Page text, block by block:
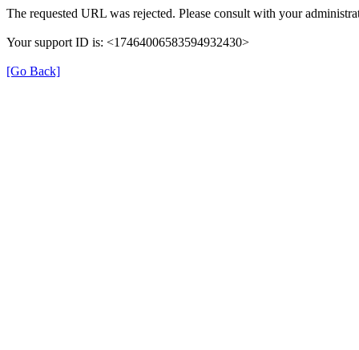
The requested URL was rejected. Please consult with your
Your support ID is: <17464006583594932430>
[Go Back]